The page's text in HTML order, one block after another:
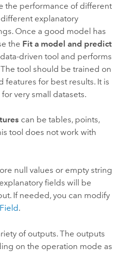
the performance of different
explanatory
Once a good model has
the Fit a model and predict
driven tool and performs
tool should be trained on
features for best results. It is
very small datasets.
can be tables, points,
tool does not work with
null values or empty string
fields will be
If needed, you can modify
.
of outputs. The outputs
on the operation mode as